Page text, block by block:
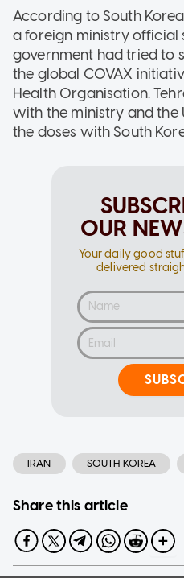
According to South
a foreign ministry official
government had tried to
the global COVAX
Health Organisation.
with the ministry and the
the doses with South
OUR
Your daily good
delivered
IRAN SOUTH KOREA
Share this article